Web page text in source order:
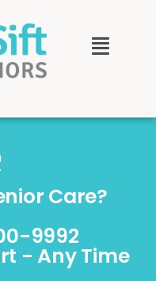
Care?
9992
- Any Time